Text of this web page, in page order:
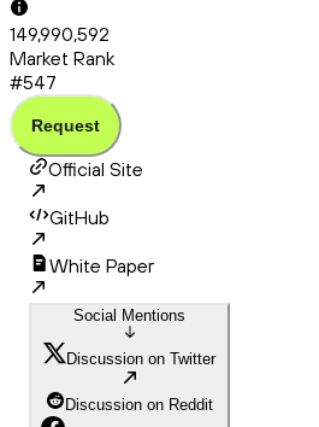
149,990,592
Market Rank
#547
Request
Official Site
GitHub
White Paper
Social Mentions
Discussion on Twitter
Discussion on Reddit